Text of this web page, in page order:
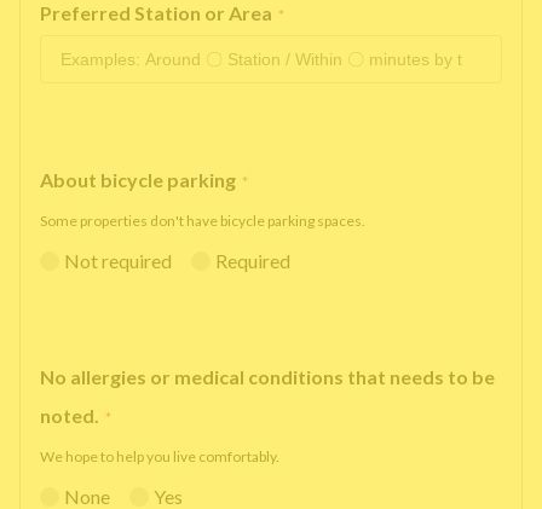
Preferred Station or Area *
About bicycle parking *
Some properties don't have bicycle parking spaces.
Not required Required
No allergies or medical conditions that needs to be
noted. *
We hope to help you live comfortably.
None Yes